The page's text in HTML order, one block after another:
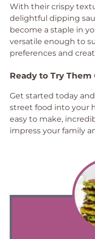
With their crispy
delightful dipping
become a staple in
versatile enough to
preferences and
Ready to Try Them
Get started today
street food into your
easy to make,
impress your family